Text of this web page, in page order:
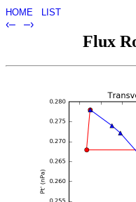
HOME LIST
‹– –›
Flux